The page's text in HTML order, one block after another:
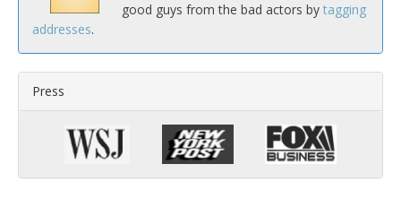
good guys from the bad actors by tagging
addresses.
Press